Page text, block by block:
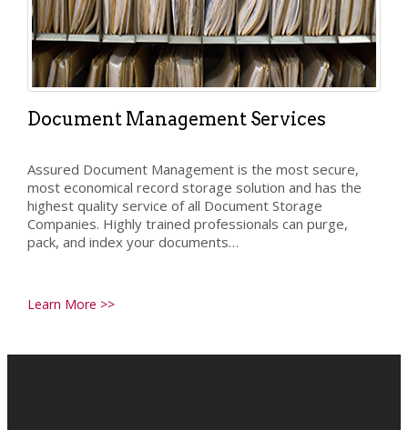
Document Management Services
Assured Document Management is the most secure,
most economical record storage solution and has the
highest quality service of all Document Storage
Companies. Highly trained professionals can purge,
pack, and index your documents…
Learn More >>